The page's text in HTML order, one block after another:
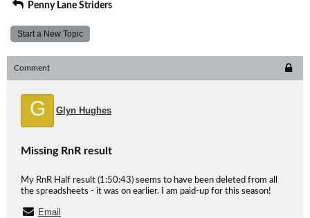
Penny Lane Striders
Start a New Topic
Comment
G Glyn Hughes
Missing RnR result
My RnR Half result (1:50:43) seems to have been deleted from all
the spreadsheets - it was on earlier. I am paid-up for this season!
Email